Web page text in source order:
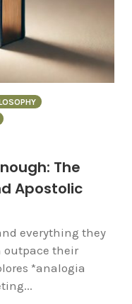
The
Apostolic
everything they
outpace their
*analogia